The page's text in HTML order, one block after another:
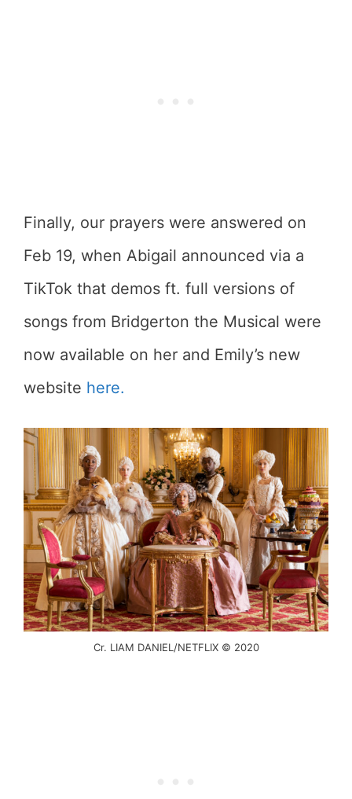
Finally, our prayers were answered on
Feb 19, when Abigail announced via a
TikTok that demos ft. full versions of
songs from Bridgerton the Musical were
now available on her and Emily’s new
website here.
Cr. LIAM DANIEL/NETFLIX © 2020